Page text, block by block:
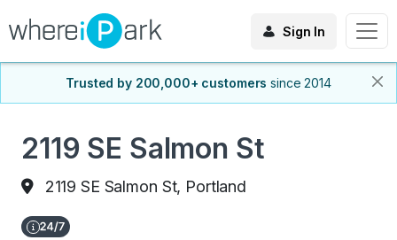
Sign In
Trusted by 200,000+ customers since 2014
2119 SE Salmon St
2119 SE Salmon St, Portland